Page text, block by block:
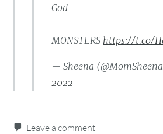
God
MONSTERS https://t.co/
— Sheena
2022
Leave a comment